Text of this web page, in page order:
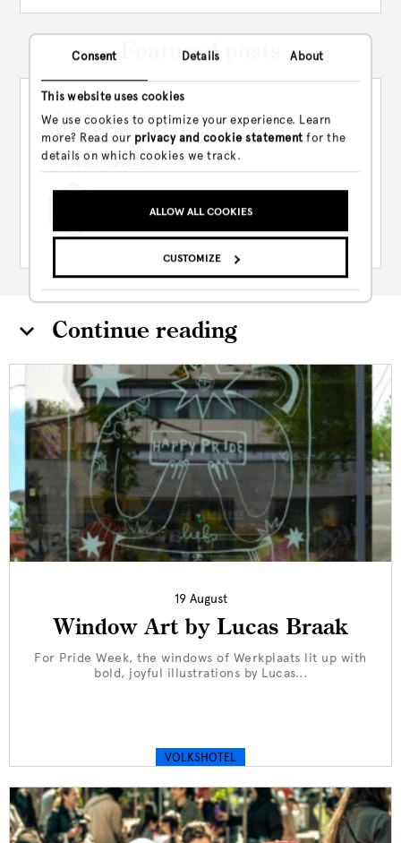
Consent Details About
This website uses cookies
We use cookies to optimize your experience. Learn
more? Read our privacy and cookie statement for the
details on which cookies we track.
ALLOW ALL COOKIES
CUSTOMIZE
Featured posts
23 July
World Pride 2026 at
Volkshotel
Between July 23rd and August 7th,
Continue reading
19 August
Window Art by Lucas Braak
For Pride Week, the windows of Werkplaats lit up with
bold, joyful illustrations by Lucas...
VOLKSHOTEL